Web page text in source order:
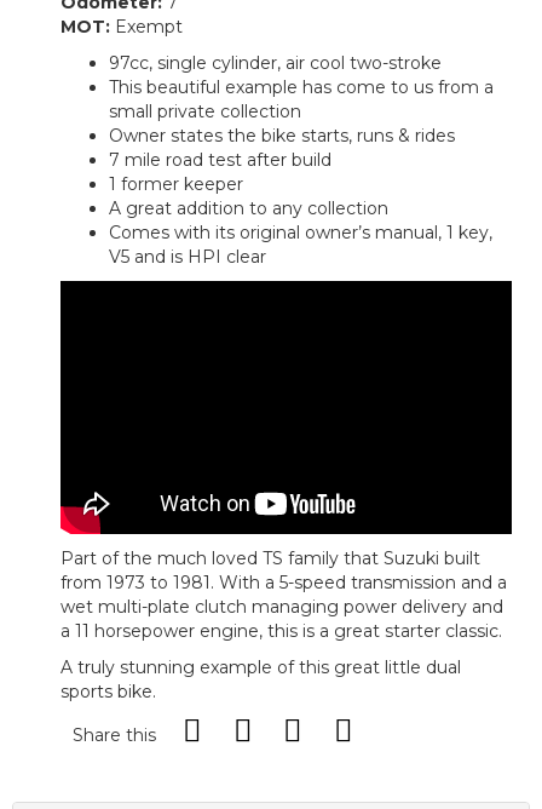
MOT: Exempt
97cc, single cylinder, air cool two-stroke
This beautiful example has come to us from a
small private collection
Owner states the bike starts, runs & rides
7 mile road test after build
1 former keeper
A great addition to any collection
Comes with its original owner’s manual, 1 key,
V5 and is HPI clear
Part of the much loved TS family that Suzuki built
from 1973 to 1981. With a 5-speed transmission and a
wet multi-plate clutch managing power delivery and
a 11 horsepower engine, this is a great starter classic.
A truly stunning example of this great little dual
sports bike.
Share this